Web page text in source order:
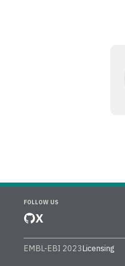
FOLLOW US
X
EMBL-EBI 2023Licensing